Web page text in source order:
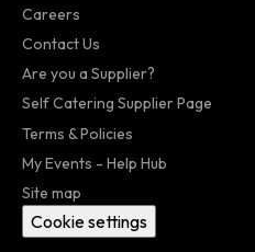
Careers
Contact Us
Are you a Supplier?
Self Catering Supplier Page
Terms & Policies
My Events - Help Hub
Site map
Cookie settings